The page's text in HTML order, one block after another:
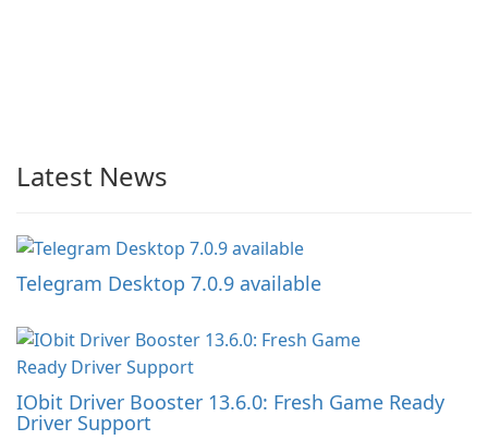
Latest News
Telegram Desktop 7.0.9 available
IObit Driver Booster 13.6.0: Fresh Game Ready
Driver Support